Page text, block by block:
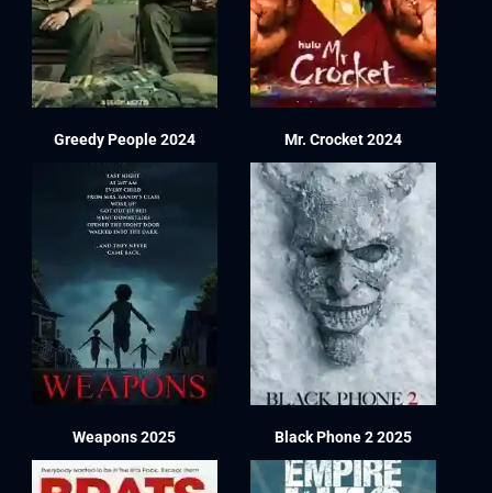
Greedy People 2024 Mr. Crocket 2024
Weapons 2025 Black Phone 2 2025